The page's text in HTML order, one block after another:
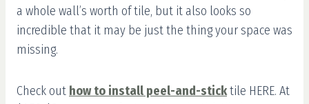
a whole wall’s worth of tile, but it also looks so
incredible that it may be just the thing your space was
missing.
Check out how to install peel-and-sticktile HERE. At